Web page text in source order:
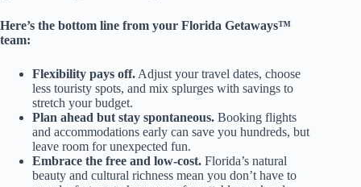
Here’s the bottom line from your Florida Getaways™
team:
Flexibility pays off. Adjust your travel dates, choose
less touristy spots, and mix splurges with savings to
stretch your budget.
Plan ahead but stay spontaneous. Booking flights
and accommodations early can save you hundreds, but
leave room for unexpected fun.
Embrace the free and low-cost. Florida’s natural
beauty and cultural richness mean you don’t have to